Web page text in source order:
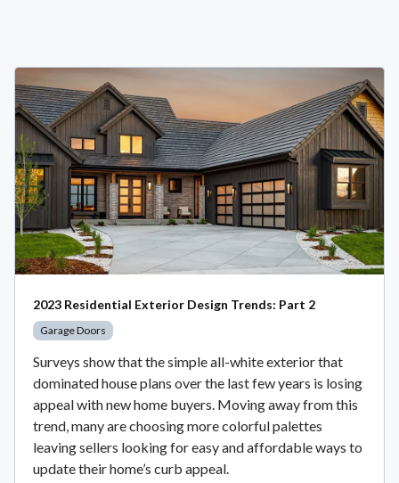
2023 Residential Exterior Design Trends: Part 2
Garage Doors
Surveys show that the simple all-white exterior that
dominated house plans over the last few years is losing
appeal with new home buyers. Moving away from this
trend, many are choosing more colorful palettes
leaving sellers looking for easy and affordable ways to
update their home’s curb appeal.